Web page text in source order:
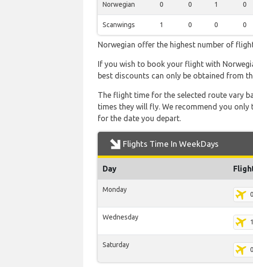
Norwegian 0 0 1 0
Scanwings 1 0 0 0
Norwegian offer the highest number of
If you wish to book your flight with
best discounts can only be obtained from
The flight time for the selected route vary
times they will fly. We recommend you
for the date you depart.
Flights Time In WeekDays
Day
Monday
Wednesday
Saturday